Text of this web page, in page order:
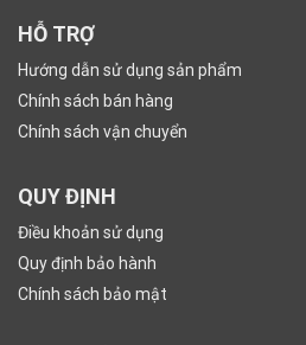
HỖ TRỢ
Hướng dẫn sử dụng sản phẩm
Chính sách bán hàng
Chính sách vận chuyển
QUY ĐỊNH
Điều khoản sử dụng
Quy định bảo hành
Chính sách bảo mật